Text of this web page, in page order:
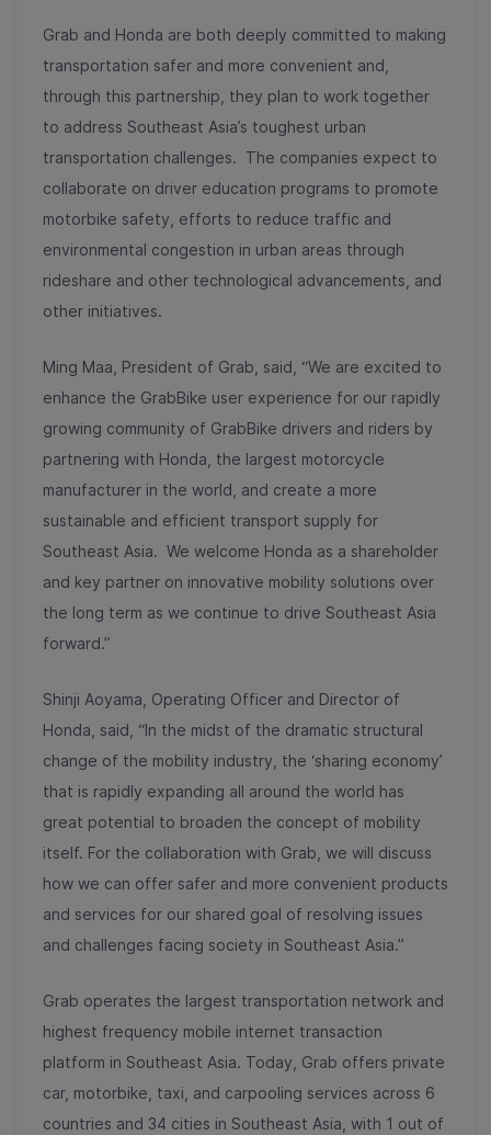
Grab and Honda are both deeply committed to making
transportation safer and more convenient and,
through this partnership, they plan to work together
to address Southeast Asia’s toughest urban
transportation challenges. The companies expect to
collaborate on driver education programs to promote
motorbike safety, efforts to reduce traffic and
environmental congestion in urban areas through
rideshare and other technological advancements, and
other initiatives.
Ming Maa, President of Grab, said, “We are excited to
enhance the GrabBike user experience for our rapidly
growing community of GrabBike drivers and riders by
partnering with Honda, the largest motorcycle
manufacturer in the world, and create a more
sustainable and efficient transport supply for
Southeast Asia. We welcome Honda as a shareholder
and key partner on innovative mobility solutions over
the long term as we continue to drive Southeast Asia
forward.”
Shinji Aoyama, Operating Officer and Director of
Honda, said, “In the midst of the dramatic structural
change of the mobility industry, the ‘sharing economy’
that is rapidly expanding all around the world has
great potential to broaden the concept of mobility
itself. For the collaboration with Grab, we will discuss
how we can offer safer and more convenient products
and services for our shared goal of resolving issues
and challenges facing society in Southeast Asia.”
Grab operates the largest transportation network and
highest frequency mobile internet transaction
platform in Southeast Asia. Today, Grab offers private
car, motorbike, taxi, and carpooling services across 6
countries and 34 cities in Southeast Asia, with 1 out of